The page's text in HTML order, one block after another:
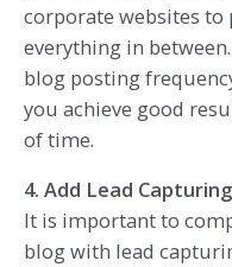
corporate websites to
everything in
blog posting
you achieve good
of time.
4. Add Lead
It is important to
blog with lead